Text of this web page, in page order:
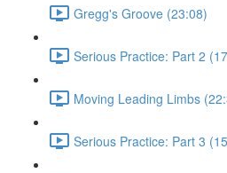
Gregg's Groove (23:08)
Serious Practice: Part 2
Moving Leading Limbs
Serious Practice: Part 3